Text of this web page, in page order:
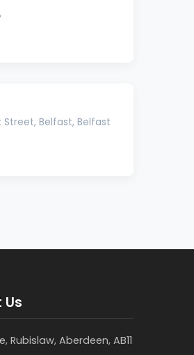
Street, Belfast, Belfast
Rubislaw, Aberdeen, AB11